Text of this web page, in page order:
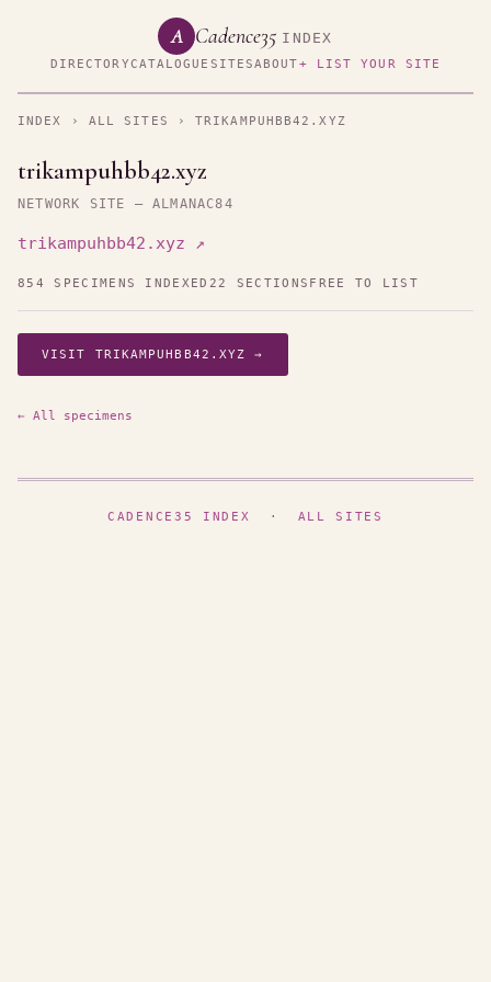
A Cadence35 INDEX
DIRECTORYCATALOGUE SITESABOUT+ LIST YOUR SITE
INDEX › ALL SITES › TRIKAMPUHBB42.XYZ
trikampuhbb42.xyz
NETWORK SITE — ALMANAC84
trikampuhbb42.xyz ↗
854 SPECIMENS INDEXED 22 SECTIONS FREE TO LIST
VISIT TRIKAMPUHBB42.XYZ →
← All specimens
CADENCE35 INDEX · ALL SITES